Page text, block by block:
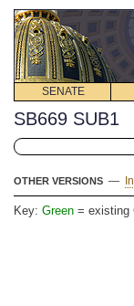
SENATE
SB669 SUB1
OTHER VERSIONS —
Key: Green = existing